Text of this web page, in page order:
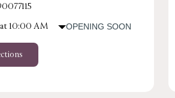
10:00 AM
OPENING SOON